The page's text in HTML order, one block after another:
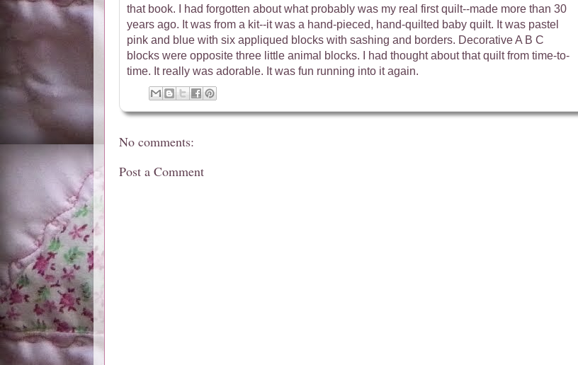
that book. I had forgotten about what probably was my real first quilt--made more than 30
years ago. It was from a kit--it was a hand-pieced, hand-quilted baby quilt. It was pastel
pink and blue with six appliqued blocks with sashing and borders. Decorative A B C
blocks were opposite three little animal blocks. I had thought about that quilt from time-to-
time. It really was adorable. It was fun running into it again.
No comments:
Post a Comment